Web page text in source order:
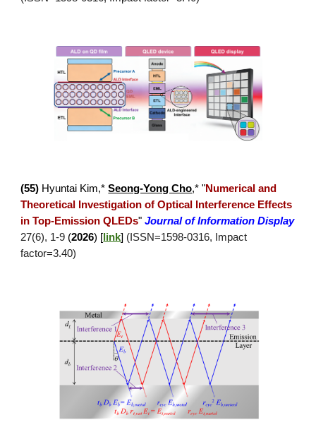
(55) Hyuntai Kim,*Seong-Yong Cho,* "Numerical and
Theoretical Investigation of Optical Interference Effects
in Top-Emission QLEDs"Journal of Information Display
27(6), 1-9 (2026) [ link] (ISSN=1598-0316, Impact
factor=3.40)